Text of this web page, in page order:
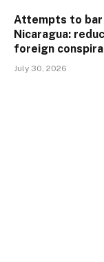
Attempts to
Nicaragua:
foreign
July 30, 2026